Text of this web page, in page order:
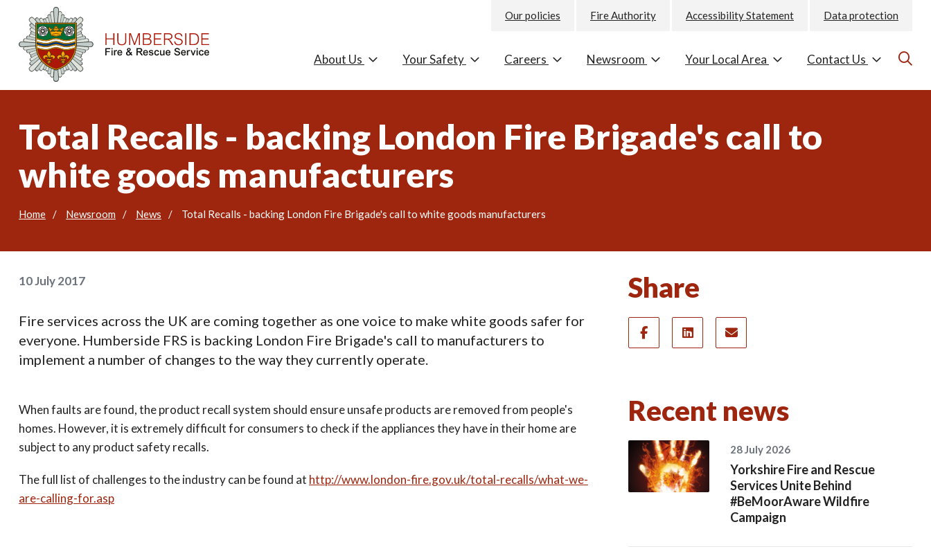
Our policies Fire Authority Accessibility Statement Data protection
About Us Your Safety Careers Newsroom Your Local Area Contact Us
Total Recalls - backing London Fire Brigade's call to
white goods manufacturers
Home Newsroom News Total Recalls - backing London Fire Brigade's call to white goods manufacturers
10 July 2017
Fire services across the UK are coming together as one voice to make white goods safer for
everyone. Humberside FRS is backing London Fire Brigade's call to manufacturers to
implement a number of changes to the way they currently operate.
When faults are found, the product recall system should ensure unsafe products are removed from people's
homes. However, it is extremely difficult for consumers to check if the appliances they have in their home are
subject to any product safety recalls.
The full list of challenges to the industry can be found at http://www.london-fire.gov.uk/total-recalls/what-we-
are-calling-for.asp
Share
Recent news
28 July 2026
Yorkshire Fire and Rescue
Services Unite Behind
#BeMoorAware Wildfire
Campaign